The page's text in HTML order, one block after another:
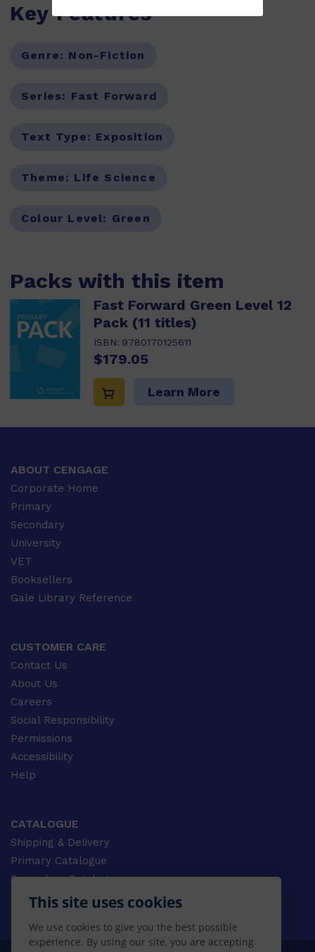
This site uses cookies
We use cookies to give you the best possible
experience. By using our site, you are accepting
Key Features
Genre: Non-Fiction
Series: Fast Forward
Text Type: Exposition
Theme: Life Science
Colour Level: Green
Packs with this item
Fast Forward Green Level 12
Pack (11 titles)
ISBN: 9780170125611
$179.05
Learn More
ABOUT CENGAGE
Corporate Home
Primary
Secondary
University
VET
Booksellers
Gale Library Reference
CUSTOMER CARE
Contact Us
About Us
Careers
Social Responsibility
Permissions
Accessibility
Help
CATALOGUE
Shipping & Delivery
Primary Catalogue
Secondary Catalogue
University Catalogue
Gale Catalogue